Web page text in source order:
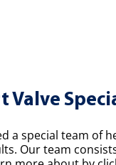
Valve
a special team of
Our team